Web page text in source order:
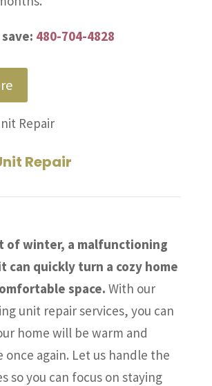
480-704-4828
Repair
of winter, a malfunctioning
can quickly turn a cozy home
space. With our
unit repair services, you can
home will be warm and
again. Let us handle the
so you can focus on staying